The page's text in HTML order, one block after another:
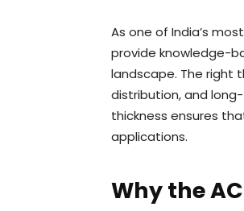
As one of India’s
provide knowledge-
landscape. The right
distribution, and
thickness ensures
applications.
Why the